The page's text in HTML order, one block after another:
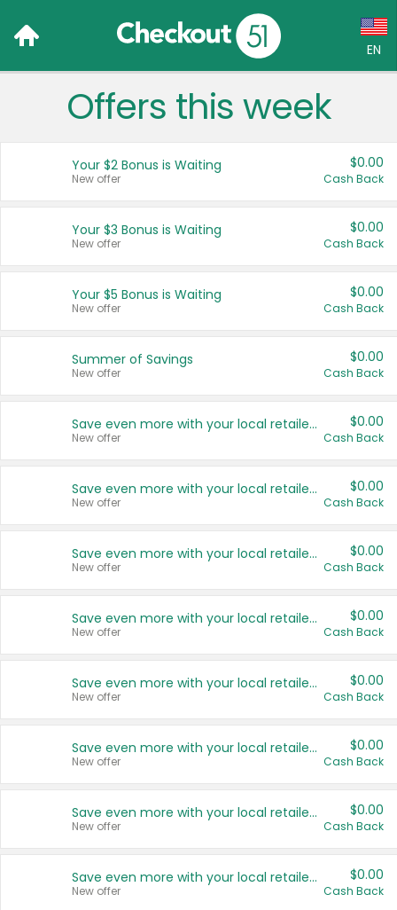
EN
Language:
Français (CA)
United States
Offers this week
Your $2 Bonus is Waiting
New offer
$0.00
Cash Back
Your $3 Bonus is Waiting
New offer
$0.00
Cash Back
Your $5 Bonus is Waiting
New offer
$0.00
Cash Back
Summer of Savings
New offer
$0.00
Cash Back
Save even more with your local retailers
New offer
$0.00
Cash Back
Save even more with your local retailers
New offer
$0.00
Cash Back
Save even more with your local retailers
New offer
$0.00
Cash Back
Save even more with your local retailers
New offer
$0.00
Cash Back
Save even more with your local retailers
New offer
$0.00
Cash Back
Save even more with your local retailers
New offer
$0.00
Cash Back
Save even more with your local retailers
New offer
$0.00
Cash Back
Save even more with your local retailers
New offer
$0.00
Cash Back